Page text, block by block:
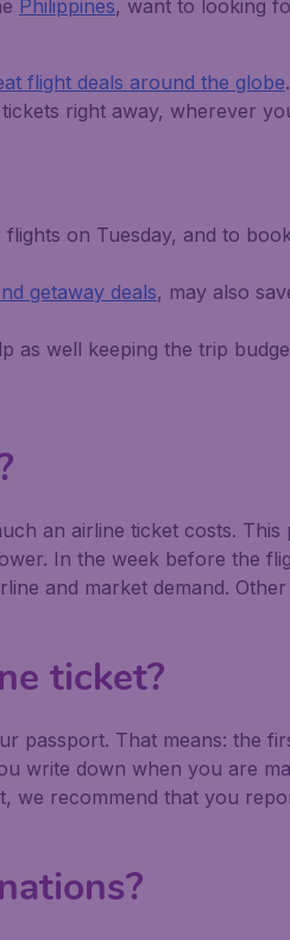
Philippines, want to looking
flight deals around the globe
right away, wherever
on Tuesday, and to
getaway deals, may also
as well keeping the trip
an airline ticket costs.
In the week before the
and market demand.
ticket?
passport. That means: the
write down when you are
recommend that you